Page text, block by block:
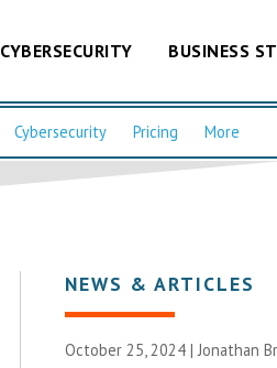
CYBERSECURITY BUSINESS
Cybersecurity Pricing More
NEWS & ARTICLES
October 25, 2024 |Jonathan